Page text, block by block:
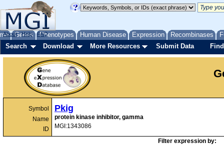
Genes Phenotypes Human Disease Expression Recombinases
About Help FAQ
Search Download More Resources Submit Data
Symbol
Name
ID
Pkig
protein kinase inhibitor, gamma
MGI:1343086
Filter expression by: